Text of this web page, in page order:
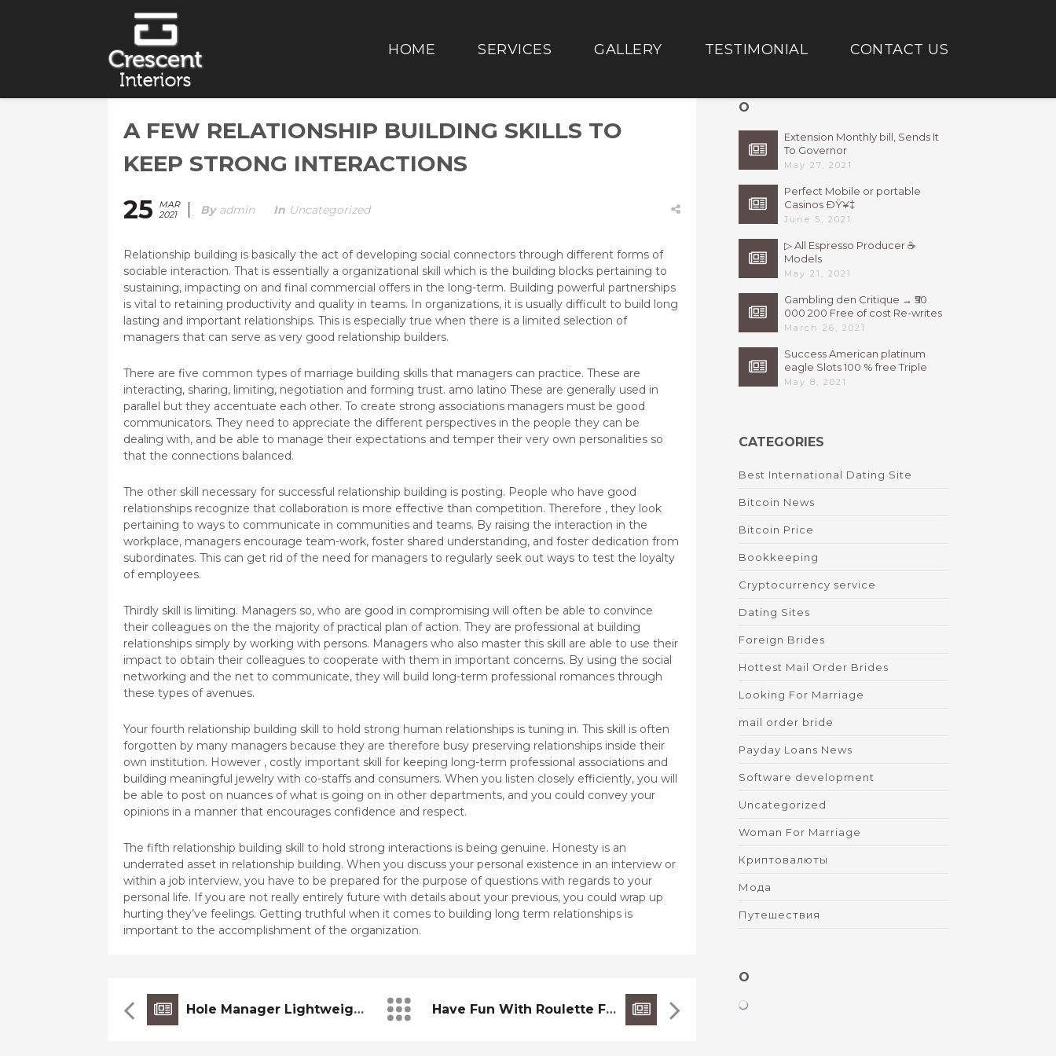
HOME SERVICES GALLERY TESTIMONIAL CONTACT US
A FEW RELATIONSHIP BUILDING SKILLS TO
KEEP STRONG INTERACTIONS
25
MAR
2021
By Admin In Uncategorized
Relationship building is basically the act of developing social connectors through different forms of
sociable interaction. That is essentially a organizational skill which is the building blocks pertaining to
sustaining, impacting on and final commercial offers in the long-term. Building powerful partnerships
is vital to retaining productivity and quality in teams. In organizations, it is usually difficult to build long
lasting and important relationships. This is especially true when there is a limited selection of
managers that can serve as very good relationship builders.
There are five common types of marriage building skills that managers can practice. These are
interacting, sharing, limiting, negotiation and forming trust. amo latino These are generally used in
parallel but they accentuate each other. To create strong associations managers must be good
communicators. They need to appreciate the different perspectives in the people they can be
dealing with, and be able to manage their expectations and temper their very own personalities so
that the connections balanced.
The other skill necessary for successful relationship building is posting. People who have good
relationships recognize that collaboration is more effective than competition. Therefore , they look
pertaining to ways to communicate in communities and teams. By raising the interaction in the
workplace, managers encourage team-work, foster shared understanding, and foster dedication from
subordinates. This can get rid of the need for managers to regularly seek out ways to test the loyalty
of employees.
Thirdly skill is limiting. Managers so, who are good in compromising will often be able to convince
their colleagues on the the majority of practical plan of action. They are professional at building
relationships simply by working with persons. Managers who also master this skill are able to use their
impact to obtain their colleagues to cooperate with them in important concerns. By using the social
networking and the net to communicate, they will build long-term professional romances through
these types of avenues.
Your fourth relationship building skill to hold strong human relationships is tuning in. This skill is often
forgotten by many managers because they are therefore busy preserving relationships inside their
own institution. However , costly important skill for keeping long-term professional associations and
building meaningful jewelry with co-staffs and consumers. When you listen closely efficiently, you will
be able to post on nuances of what is going on in other departments, and you could convey your
opinions in a manner that encourages confidence and respect.
The fifth relationship building skill to hold strong interactions is being genuine. Honesty is an
underrated asset in relationship building. When you discuss your personal existence in an interview or
within a job interview, you have to be prepared for the purpose of questions with regards to your
personal life. If you are not really entirely future with details about your previous, you could wrap up
hurting they’ve feelings. Getting truthful when it comes to building long term relationships is
important to the accomplishment of the organization.
Hole Manager Lightweight Farm Hand Solid Wood Pellet Barbeque Grill, 440 Sq. In. Cooking Food Space Have Fun With Roulette For Free Of Charge Online Sorcerer Of Chances 9 “POCOB” Free Of Charge Gambling Establishment Video Games By The
O
Extension Monthly bill, Sends It
To Governor
May 27, 2021
Perfect Mobile or portable
Casinos ÐŸ¥‡
June 5, 2021
▷ All Espresso Producer ☕
Models
May 21, 2021
Gambling den Critique → ₹50
000 200 Free of cost Re-writes
Bonus
March 26, 2021
Success American platinum
eagle Slots 100 % free Triple
High 7s By Bally Instant
May 8, 2021
CATEGORIES
Best International Dating Site
Bitcoin News
Bitcoin Price
Bookkeeping
Cryptocurrency service
Dating Sites
Foreign Brides
Hottest Mail Order Brides
Looking For Marriage
mail order bride
Payday Loans News
Software development
Uncategorized
Woman For Marriage
Криптовалюты
Мода
Путешествия
O